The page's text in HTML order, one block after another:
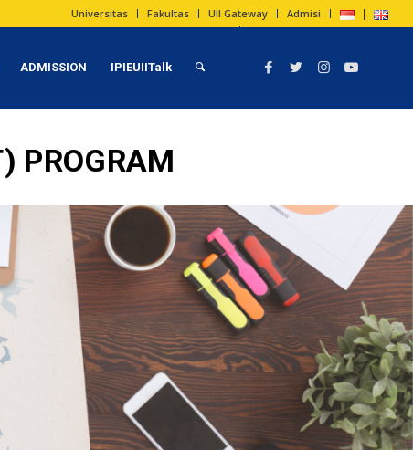
Universitas Fakultas UII Gateway Admisi
ADMISSION IPIEUIITalk
PROGRAM